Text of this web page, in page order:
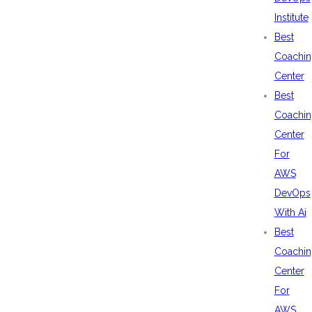
Institute
Best
Center
Best
Center
For
AWS
DevOps
With Ai
Best
Center
For